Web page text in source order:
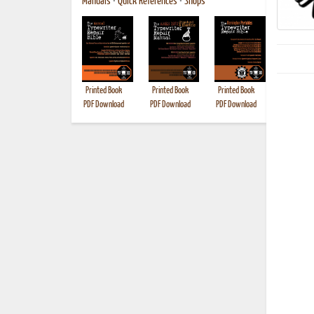
Printed Book
PDF Download
Printed Book
PDF Download
Printed Book
PDF Download